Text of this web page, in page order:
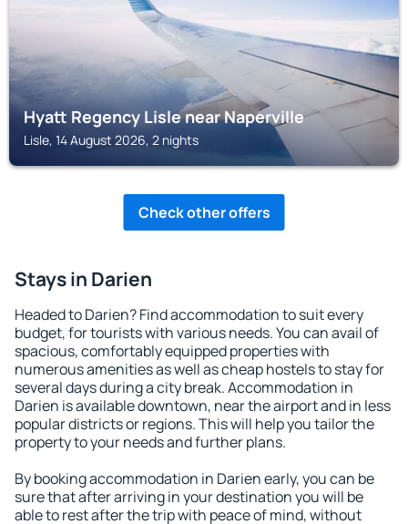
Hyatt Regency Lisle near Naperville
Lisle, 14 August 2026, 2 nights
Check other offers
Stays in Darien
Headed to Darien? Find accommodation to suit every
budget, for tourists with various needs. You can avail of
spacious, comfortably equipped properties with
numerous amenities as well as cheap hostels to stay for
several days during a city break. Accommodation in
Darien is available downtown, near the airport and in less
popular districts or regions. This will help you tailor the
property to your needs and further plans.
By booking accommodation in Darien early, you can be
sure that after arriving in your destination you will be
able to rest after the trip with peace of mind, without